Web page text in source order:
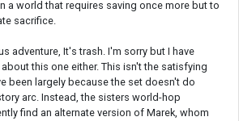
a world that requires saving once more but to
sacrifice.
adventure, It's trash. I'm sorry but I have
this one either. This isn't the satisfying
been largely because the set doesn't do
arc. Instead, the sisters world-hop
find an alternate version of Marek, whom